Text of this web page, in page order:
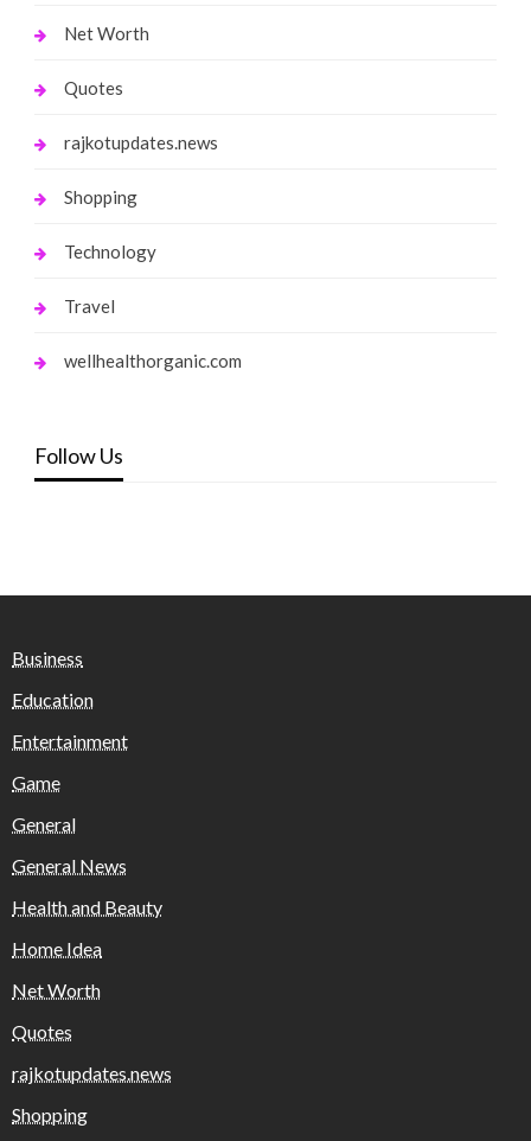
Net Worth
Quotes
rajkotupdates.news
Shopping
Technology
Travel
wellhealthorganic.com
Follow Us
Business
Education
Entertainment
Game
General
General News
Health and Beauty
Home Idea
Net Worth
Quotes
rajkotupdates.news
Shopping